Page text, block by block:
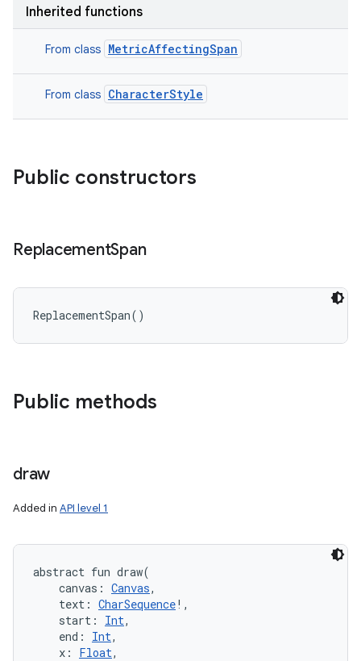
Inherited functions
From class MetricAffectingSpan
From class CharacterStyle
Public constructors
ReplacementSpan
ReplacementSpan( )
Public methods
draw
Added in API level 1
abstract fun draw(
canvas : Canvas,
text : CharSequence! ,
start : Int,
end : Int,
x : Float,